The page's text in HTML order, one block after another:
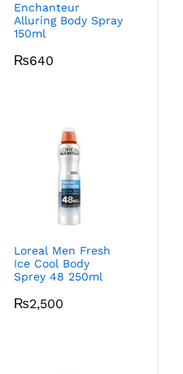
Enchanteur
Alluring Body Spray
150ml
₨640
Loreal Men Fresh
Ice Cool Body
Sprey 48 250ml
₨2,500